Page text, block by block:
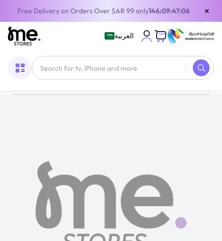
Free Delivery on Orders Over SAR 99 only146:09:47:05 ×
العربية